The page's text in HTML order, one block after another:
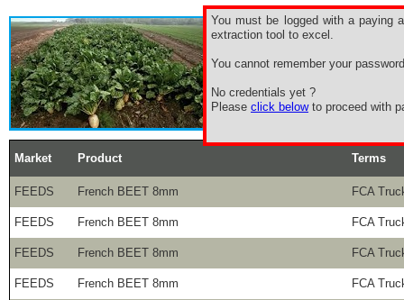
You must be logged with a paying
extraction tool to excel.
You cannot remember your
No credentials yet ?
Please click belowto proceed with
Market Product Terms
FEEDS French BEET 8mm FCA
FEEDS French BEET 8mm FCA
FEEDS French BEET 8mm FCA
FEEDS French BEET 8mm FCA